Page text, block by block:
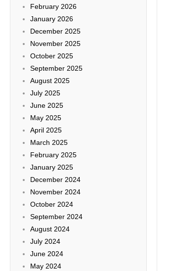
February 2026
January 2026
December 2025
November 2025
October 2025
September 2025
August 2025
July 2025
June 2025
May 2025
April 2025
March 2025
February 2025
January 2025
December 2024
November 2024
October 2024
September 2024
August 2024
July 2024
June 2024
May 2024